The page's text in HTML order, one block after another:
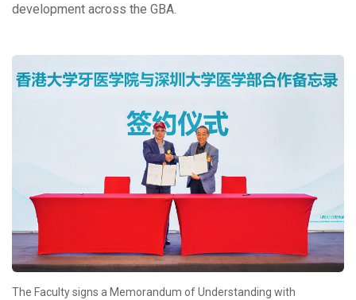
development across the GBA.
The Faculty signs a Memorandum of Understanding with